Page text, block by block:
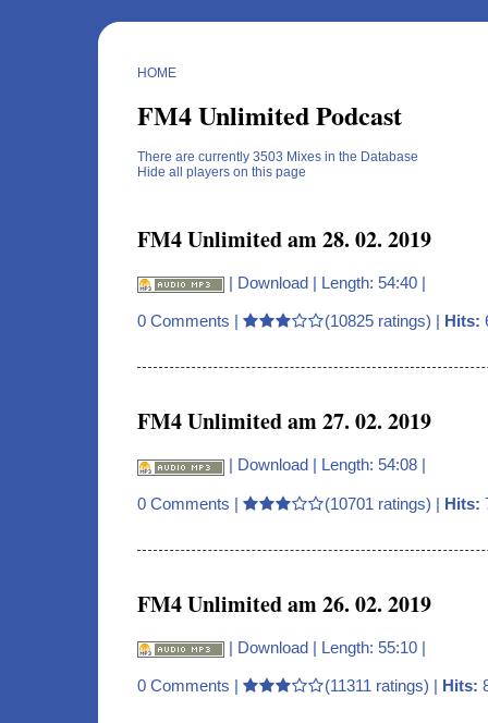
HOME
FM4 Unlimited Podcast
There are currently 3503 Mixes in the Database
Hide all players on this page
FM4 Unlimited am 28. 02. 2019
| Download | Length: 54:40 |
0 Comments | (10825 ratings) | Hits:
FM4 Unlimited am 27. 02. 2019
| Download | Length: 54:08 |
0 Comments | (10701 ratings) | Hits:
FM4 Unlimited am 26. 02. 2019
| Download | Length: 55:10 |
0 Comments | (11311 ratings) | Hits: